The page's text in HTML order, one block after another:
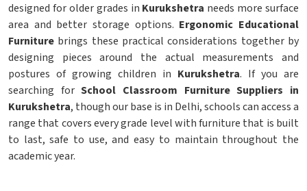
designed for older grades in Kurukshetra needs more surface
area and better storage options. Ergonomic Educational
Furniture brings these practical considerations together by
designing pieces around the actual measurements and
postures of growing children in Kurukshetra. If you are
searching forSchool Classroom Furniture Suppliers in
Kurukshetra, though our base is in Delhi, schools can access a
range that covers every grade level with furniture that is built
to last, safe to use, and easy to maintain throughout the
academic year.